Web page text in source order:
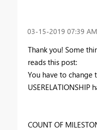
‎03-15-2019 07:39 AM
Thank you! Some
reads this post:
You have to change
USERELATIONSHIP
COUNT OF